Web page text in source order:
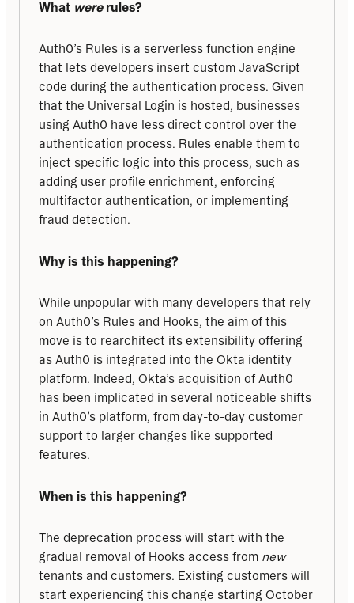
What were rules?
Auth0’s Rules is a serverless function engine
that lets developers insert custom JavaScript
code during the authentication process. Given
that the Universal Login is hosted, businesses
using Auth0 have less direct control over the
authentication process. Rules enable them to
inject specific logic into this process, such as
adding user profile enrichment, enforcing
multifactor authentication, or implementing
fraud detection.
Why is this happening?
While unpopular with many developers that rely
on Auth0’s Rules and Hooks, the aim of this
move is to rearchitect its extensibility offering
as Auth0 is integrated into the Okta identity
platform. Indeed, Okta’s acquisition of Auth0
has been implicated in several noticeable shifts
in Auth0’s platform, from day-to-day customer
support to larger changes like supported
features.
When is this happening?
The deprecation process will start with the
gradual removal of Hooks access from new
tenants and customers. Existing customers will
start experiencing this change starting October